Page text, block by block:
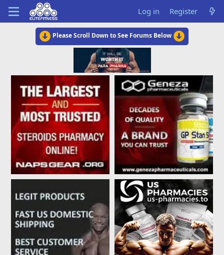
Log in Register
Please Scroll Down to See Forums Below